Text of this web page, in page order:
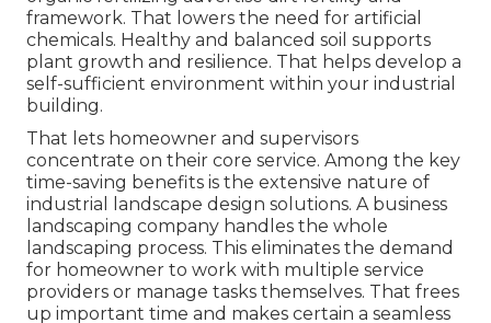
framework. That lowers the need for artificial
chemicals. Healthy and balanced soil supports
plant growth and resilience. That helps develop a
self-sufficient environment within your industrial
building.
That lets homeowner and supervisors
concentrate on their core service. Among the key
time-saving benefits is the extensive nature of
industrial landscape design solutions. A business
landscaping company handles the whole
landscaping process. This eliminates the demand
for homeowner to work with multiple service
providers or manage tasks themselves. That frees
up important time and makes certain a seamless